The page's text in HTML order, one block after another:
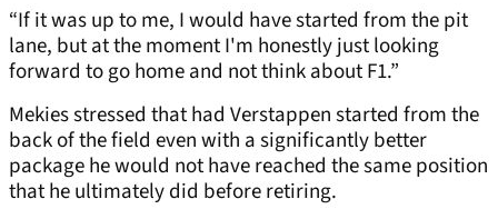
“If it was up to me, I would have started from the pit
lane, but at the moment I'm honestly just looking
forward to go home and not think about F1.”
Mekies stressed that had Verstappen started from the
back of the field even with a significantly better
package he would not have reached the same position
that he ultimately did before retiring.